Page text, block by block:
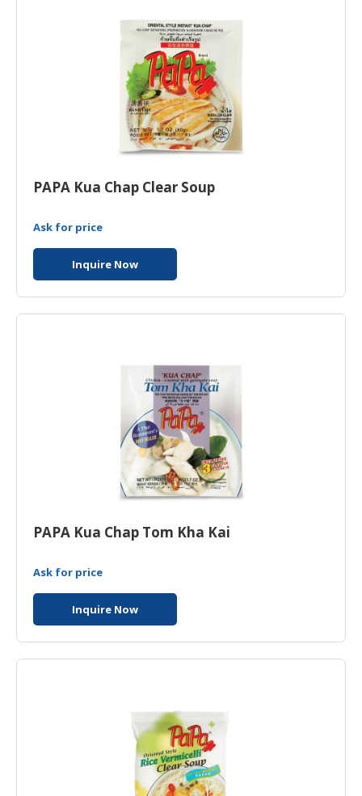
PAPA Kua Chap Clear Soup
Ask for price
Inquire Now
PAPA Kua Chap Tom Kha Kai
Ask for price
Inquire Now